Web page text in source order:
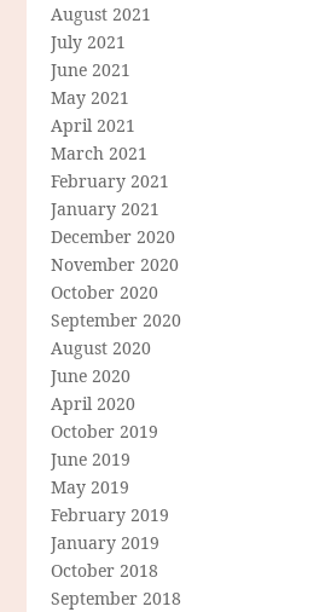
August 2021
July 2021
June 2021
May 2021
April 2021
March 2021
February 2021
January 2021
December 2020
November 2020
October 2020
September 2020
August 2020
June 2020
April 2020
October 2019
June 2019
May 2019
February 2019
January 2019
October 2018
September 2018